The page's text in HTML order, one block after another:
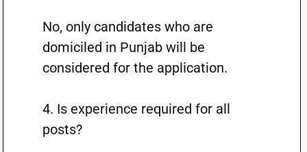
No, only candidates who are
domiciled in Punjab will be
considered for the application.
4. Is experience required for all
posts?